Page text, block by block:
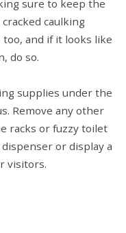
sure to keep the
caulking
and if it looks like
do so.
supplies under the
Remove any other
racks or fuzzy toilet
or display a
visitors.